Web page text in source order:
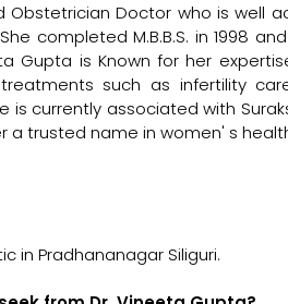
Doctor who is well
completed M.B.B.S. in 1998
Gupta is Known for her
such as infertility
is currently associated with
trusted name in women' s
in Pradhananagar Siliguri.